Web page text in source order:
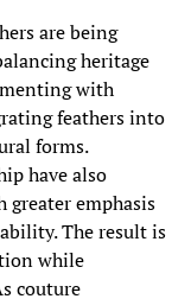
are being
heritage
with
feathers into
forms.
have also
greater emphasis
The result is
while
couture